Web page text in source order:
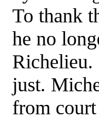
To thank
he no
Richelieu.
just.
from